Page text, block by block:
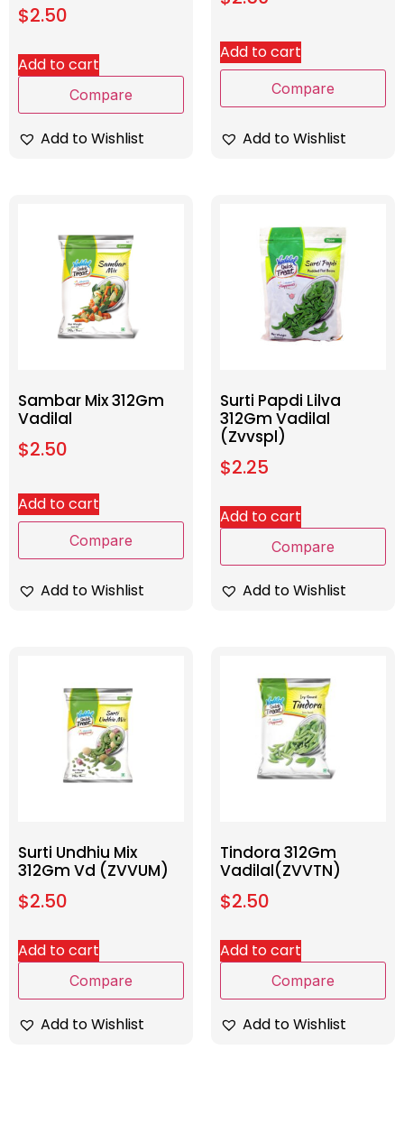
$2.50
Add to cart
Compare
Add to Wishlist
Add to cart
Compare
Add to Wishlist
Sambar Mix 312Gm
Vadilal
$2.50
Add to cart
Compare
Add to Wishlist
Surti Papdi Lilva
312Gm Vadilal
(Zvvspl)
$2.25
Add to cart
Compare
Add to Wishlist
Surti Undhiu Mix
312Gm Vd (ZVVUM)
$2.50
Add to cart
Compare
Add to Wishlist
Tindora 312Gm
Vadilal(ZVVTN)
$2.50
Add to cart
Compare
Add to Wishlist